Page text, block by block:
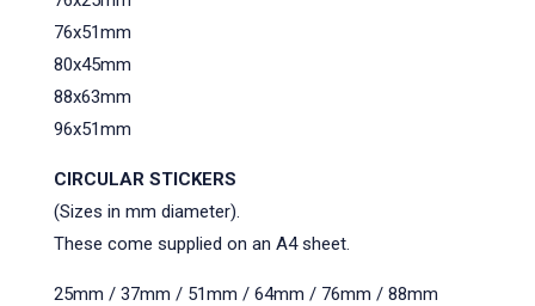
76x51mm
80x45mm
88x63mm
96x51mm
CIRCULAR STICKERS
(Sizes in mm diameter).
These come supplied on an A4 sheet.
25mm / 37mm / 51mm / 64mm / 76mm / 88mm